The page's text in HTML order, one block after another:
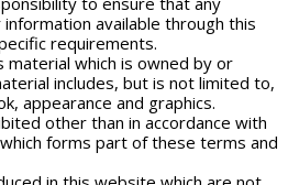
available through this
requirements.
material which is owned by or
includes, but is not limited to,
appearance and graphics.
other than in accordance with
forms part of these terms and